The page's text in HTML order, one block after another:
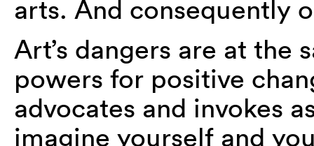
arts. And consequently
Art’s dangers are at the
powers for positive
advocates and invokes
imagine yourself and